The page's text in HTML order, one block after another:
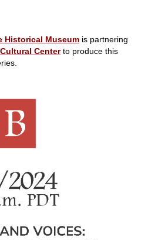
Historical Museum is partnering
Centerto produce this